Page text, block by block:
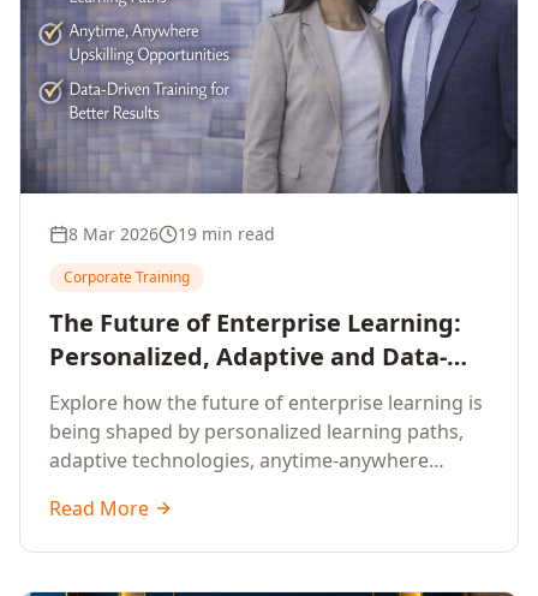
8 Mar 2026 19 min read
Corporate Training
The Future of Enterprise Learning:
Personalized, Adaptive and Data-
Driven Training
Explore how the future of enterprise learning is
being shaped by personalized learning paths,
adaptive technologies, anytime-anywhere
that deliver measurable business outcomes.
Read More